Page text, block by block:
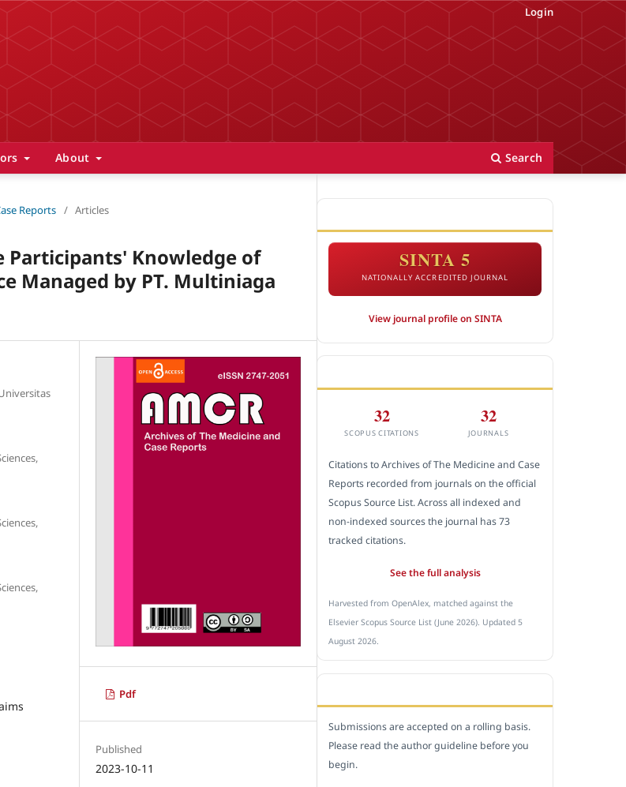
About Search
Login
Reports / Articles
Participants' Knowledge of
Managed by PT. Multiniaga
Pdf
Published
2023-10-11
SINTA 5
NATIONALLY ACCREDITED JOURNAL
View journal profile on SINTA
32
SCOPUS CITATIONS
32
JOURNALS
Citations to Archives of The Medicine and Case
Reports recorded from journals on the official
Scopus Source List. Across all indexed and
non-indexed sources the journal has 73
tracked citations.
See the full analysis
Harvested from OpenAlex, matched against the
Elsevier Scopus Source List (June 2026). Updated 5
August 2026.
Submissions are accepted on a rolling basis.
Please read the author guideline before you
begin.